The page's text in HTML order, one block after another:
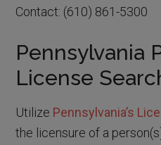
Contact: (610) 861-5300
Pennsylvania
License
Utilize Pennsylvania’s
the licensure of a